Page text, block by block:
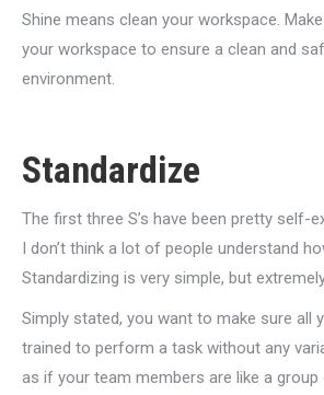
Shine means clean your workspace.
your workspace to ensure a clean and
environment.
Standardize
The first three S’s have been pretty self-
I don’t think a lot of people understand
Standardizing is very simple, but
Simply stated, you want to make sure all
trained to perform a task without any
as if your team members are like a